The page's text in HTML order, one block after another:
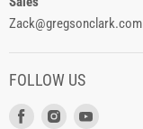
Zack@gregsonclark.com
FOLLOW US
Find Find